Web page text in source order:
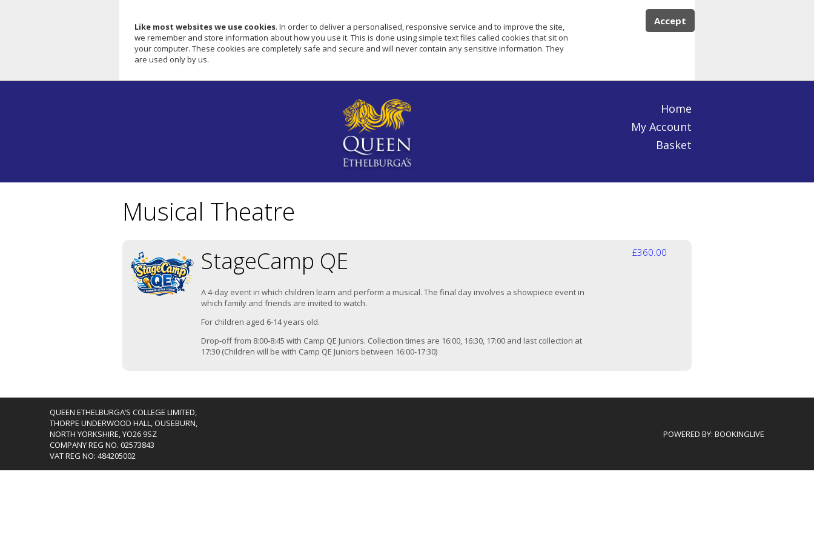
Like most websites we use cookies. In order to deliver a personalised, responsive service and to improve the site,
we remember and store information about how you use it. This is done using simple text files called cookies that sit on
your computer. These cookies are completely safe and secure and will never contain any sensitive information. They
are used only by us.
Accept
Home
My Account
Basket
Musical Theatre
StageCamp QE
A 4-day event in which children learn and perform a musical. The final day involves a showpiece event in
which family and friends are invited to watch.
For children aged 6-14 years old.
Drop-off from 8:00-8:45 with Camp QE Juniors. Collection times are 16:00, 16:30, 17:00 and last collection at
17:30 (Children will be with Camp QE Juniors between 16:00-17:30)
£360.00
QUEEN ETHELBURGA’S COLLEGE LIMITED,
THORPE UNDERWOOD HALL, OUSEBURN,
NORTH YORKSHIRE, YO26 9SZ
COMPANY REG NO. 02573843
VAT REG NO: 484205002
POWERED BY: BOOKINGLIVE